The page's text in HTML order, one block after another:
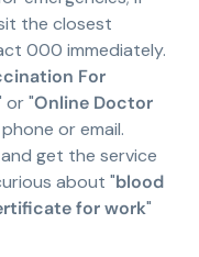
the closest
000 immediately.
For
or "Online Doctor
or email.
get the service
about "blood
for work"